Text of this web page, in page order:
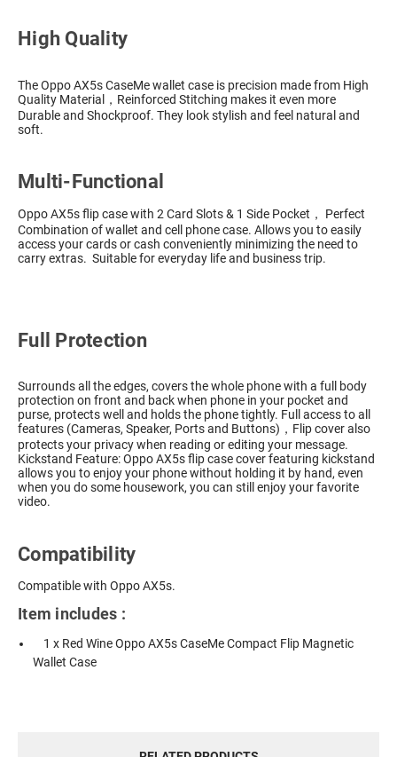
High Quality
The Oppo AX5s CaseMe wallet case is precision made from High
Quality Material，Reinforced Stitching makes it even more
Durable and Shockproof. They look stylish and feel natural and
soft.
Multi-Functional
Oppo AX5s flip case with 2 Card Slots & 1 Side Pocket， Perfect
Combination of wallet and cell phone case. Allows you to easily
access your cards or cash conveniently minimizing the need to
carry extras. Suitable for everyday life and business trip.
Full Protection
Surrounds all the edges, covers the whole phone with a full body
protection on front and back when phone in your pocket and
purse, protects well and holds the phone tightly. Full access to all
features (Cameras, Speaker, Ports and Buttons)，Flip cover also
protects your privacy when reading or editing your message.
Kickstand Feature: Oppo AX5s flip case cover featuring kickstand
allows you to enjoy your phone without holding it by hand, even
when you do some housework, you can still enjoy your favorite
video.
Compatibility
Compatible with Oppo AX5s.
Item includes :
1 x Red Wine Oppo AX5s CaseMe Compact Flip Magnetic
Wallet Case